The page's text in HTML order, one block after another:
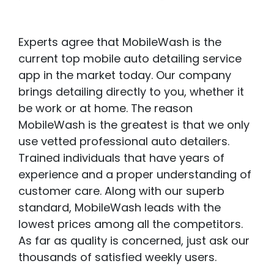
Experts agree that MobileWash is the
current top mobile auto detailing service
app in the market today. Our company
brings detailing directly to you, whether it
be work or at home. The reason
MobileWash is the greatest is that we only
use vetted professional auto detailers.
Trained individuals that have years of
experience and a proper understanding of
customer care. Along with our superb
standard, MobileWash leads with the
lowest prices among all the competitors.
As far as quality is concerned, just ask our
thousands of satisfied weekly users.